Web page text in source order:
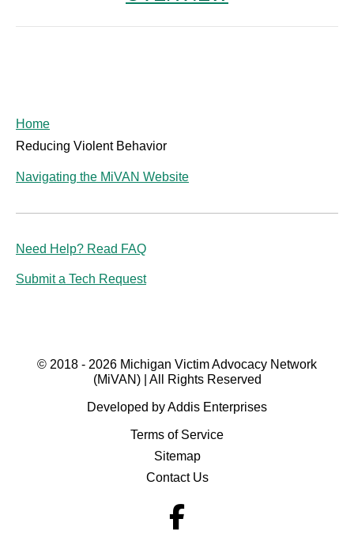
Home
Reducing Violent Behavior
Navigating the MiVAN Website
Need Help? Read FAQ
Submit a Tech Request
© 2018 - 2026 Michigan Victim Advocacy Network
(MiVAN) | All Rights Reserved
Developed by Addis Enterprises
Terms of Service
Sitemap
Contact Us